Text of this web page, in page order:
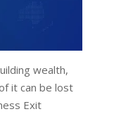
wealth,
it can be lost
Exit